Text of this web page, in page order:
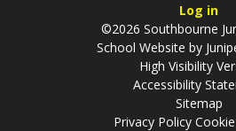
Log in
©2026 Southbourne
School Website by
High Visibility
Accessibility
Sitemap
Privacy Policy